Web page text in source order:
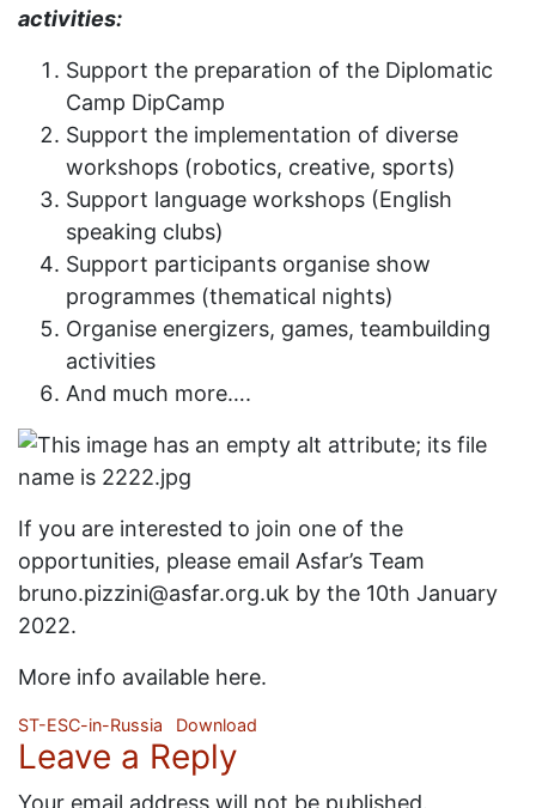
activities:
Support the preparation of the Diplomatic
Camp DipCamp
Support the implementation of diverse
workshops (robotics, creative, sports)
Support language workshops (English
speaking clubs)
Support participants organise show
programmes (thematical nights)
Organise energizers, games, teambuilding
activities
And much more….
If you are interested to join one of the
opportunities, please email Asfar’s Team
bruno.pizzini@asfar.org.uk by the 10th January
2022.
More info available here.
ST-ESC-in-Russia Download
Leave a Reply
Your email address will not be published.